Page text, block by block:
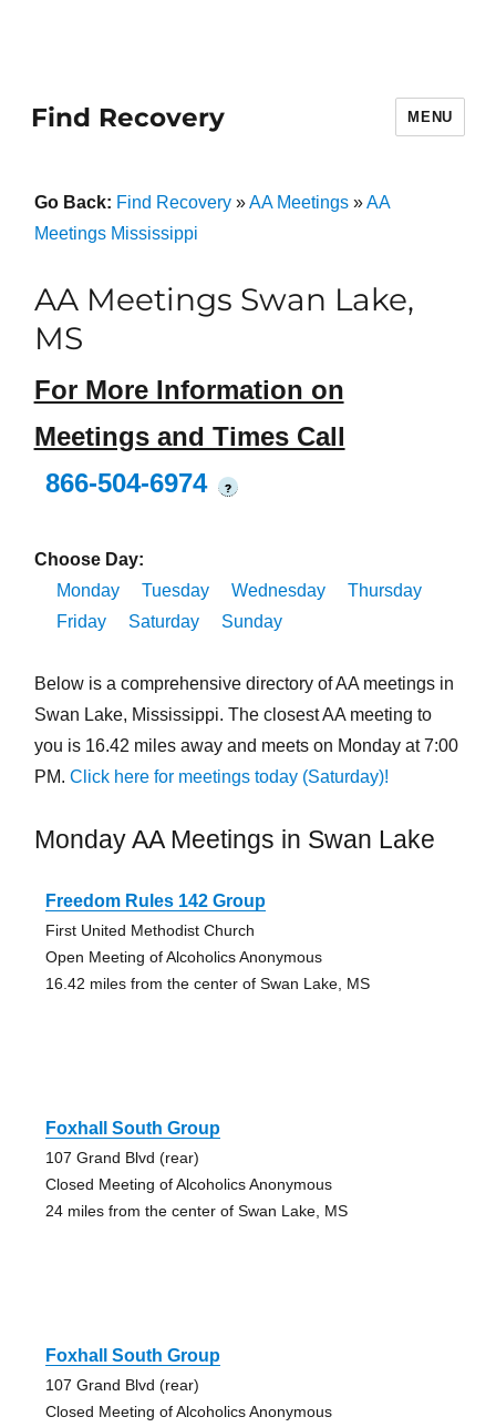
Find Recovery MENU
Go Back: Find Recovery»AA Meetings»AA
Meetings Mississippi
AA Meetings Swan Lake,
MS
For More Information on
Meetings and Times Call
866-504-6974
?
Choose Day:
Monday
Tuesday Wednesday
Thursday
Friday
Saturday Sunday
Below is a comprehensive directory of AA meetings in
Swan Lake, Mississippi. The closest AA meeting to
you is 16.42 miles away and meets on Monday at 7:00
PM. Click here for meetings today (Saturday)!
Monday AA Meetings in Swan Lake
Freedom Rules 142 Group
First United Methodist Church
Open Meeting of Alcoholics Anonymous
16.42 miles from the center of Swan Lake, MS
Foxhall South Group
107 Grand Blvd (rear)
Closed Meeting of Alcoholics Anonymous
24 miles from the center of Swan Lake, MS
Foxhall South Group
107 Grand Blvd (rear)
Closed Meeting of Alcoholics Anonymous